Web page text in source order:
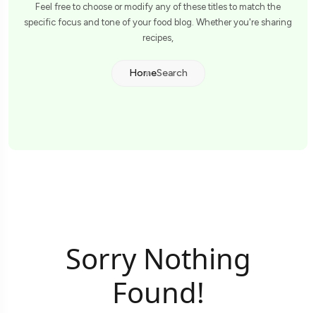
Feel free to choose or modify any of these titles to match the
specific focus and tone of your food blog. Whether you're sharing
recipes,
HomeSearch
Sorry Nothing
Found!